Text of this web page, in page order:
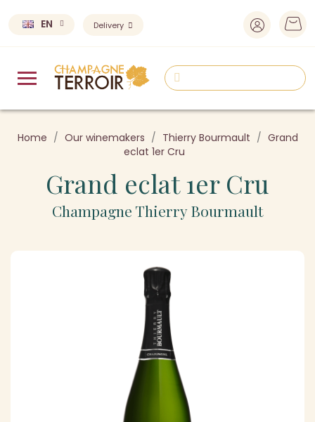
EN Delivery
Home Our winemakers Thierry Bourmault
Grand
eclat 1er Cru
Grand eclat 1er Cru
Champagne Thierry Bourmault